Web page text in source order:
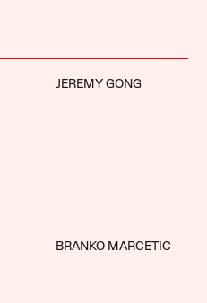
JEREMY GONG
BRANKO MARCETIC